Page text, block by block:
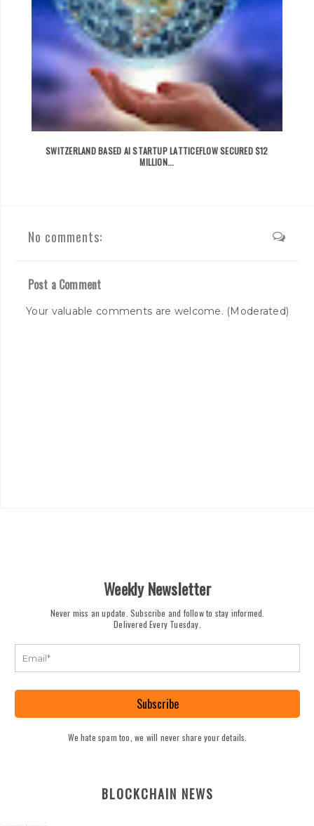
SWITZERLAND BASED AI STARTUP LATTICEFLOW SECURED $12
MILLION...
No comments:
Post a Comment
Your valuable comments are welcome. (Moderated)
Weekly Newsletter
Never miss an update. Subscribe and follow to stay informed.
Delivered Every Tuesday.
Subscribe
We hate spam too, we will never share your details.
BLOCKCHAIN NEWS